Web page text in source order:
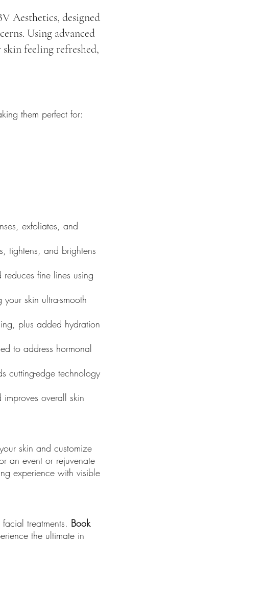
Aesthetics, designed
Using advanced
feeling refreshed,
them perfect for:
exfoliates, and
tightens, and brightens
fine lines using
skin ultra-smooth
plus added hydration
to address hormonal
cutting-edge technology
overall skin
skin and customize
an event or rejuvenate
experience with visible
treatments. Book
the ultimate in